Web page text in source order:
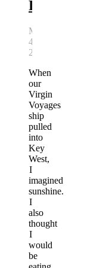
Florida
March
4,
2026
When
our
Virgin
Voyages
ship
pulled
into
Key
West,
I
imagined
sunshine.
I
also
thought
I
would
be